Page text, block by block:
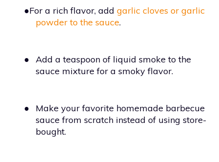
●For a rich flavor, add garlic cloves or garlic
powder to the sauce.
●
Add a teaspoon of liquid smoke to the
sauce mixture for a smoky flavor.
●
Make your favorite homemade barbecue
sauce from scratch instead of using store-
bought.